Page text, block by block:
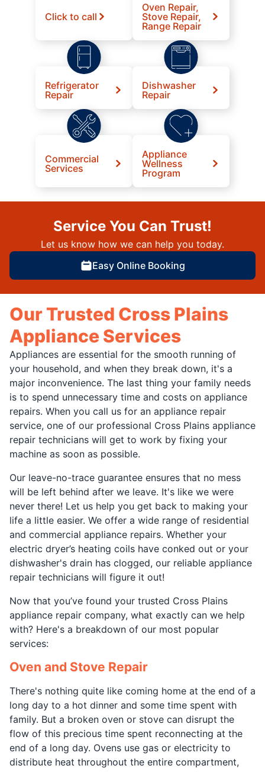
Click to call
Oven Repair,
Stove Repair,
Range Repair
Refrigerator
Repair
Dishwasher
Repair
Commercial
Services
Appliance
Wellness
Program
Service You Can Trust!
Let us know how we can help you today.
Easy Online Booking
Our Trusted Cross Plains
Appliance Services
Appliances are essential for the smooth running of
your household, and when they break down, it's a
major inconvenience. The last thing your family needs
is to spend unnecessary time and costs on appliance
repairs. When you call us for an appliance repair
service, one of our professional Cross Plains appliance
repair technicians will get to work by fixing your
machine as soon as possible.
Our leave-no-trace guarantee ensures that no mess
will be left behind after we leave. It's like we were
never there! Let us help you get back to making your
life a little easier. We offer a wide range of residential
and commercial appliance repairs. Whether your
electric dryer’s heating coils have conked out or your
dishwasher's drain has clogged, our reliable appliance
repair technicians will figure it out!
Now that you’ve found your trusted Cross Plains
appliance repair company, what exactly can we help
with? Here's a breakdown of our most popular
services:
Oven and Stove Repair
There's nothing quite like coming home at the end of a
long day to a hot dinner and some time spent with
family. But a broken oven or stove can disrupt the
flow of this precious time spent reconnecting at the
end of a long day. Ovens use gas or electricity to
distribute heat throughout the entire compartment,